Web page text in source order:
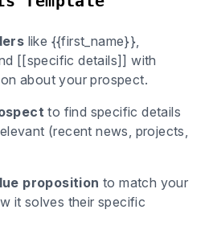
like {{first_name}},
[[specific details]] with
about your prospect.
to find specific details
(recent news, projects,
proposition to match your
it solves their specific